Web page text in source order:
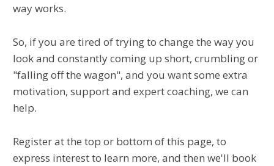
way works.
So, if you are tired of trying to change the way you
look and constantly coming up short, crumbling or
"falling off the wagon", and you want some extra
motivation, support and expert coaching, we can
help.
Register at the top or bottom of this page, to
express interest to learn more, and then we'll book